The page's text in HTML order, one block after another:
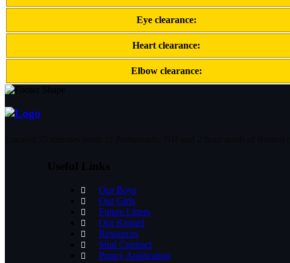
Eye clearance:
Heart clearance:
Elbow clearance:
Our Boys
Our Girls
Future Litters
Our Kennel
Resources
Stud Contract
Puppy Application